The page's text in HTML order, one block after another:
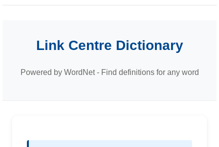
Link Centre Dictionary
Powered by WordNet - Find definitions for any word